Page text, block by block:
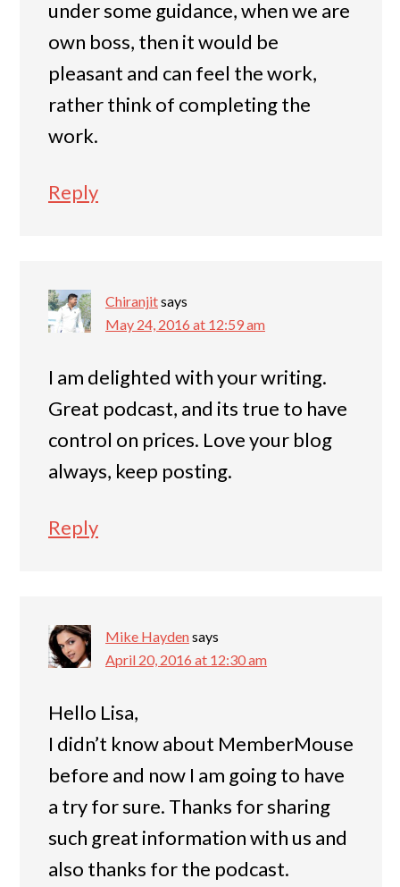
under some guidance, when we are
own boss, then it would be
pleasant and can feel the work,
rather think of completing the
work.
Reply
Chiranjitsays
May 24, 2016 at 12:59 am
I am delighted with your writing.
Great podcast, and its true to have
control on prices. Love your blog
always, keep posting.
Reply
Mike Haydensays
April 20, 2016 at 12:30 am
Hello Lisa,
I didn’t know about MemberMouse
before and now I am going to have
a try for sure. Thanks for sharing
such great information with us and
also thanks for the podcast.